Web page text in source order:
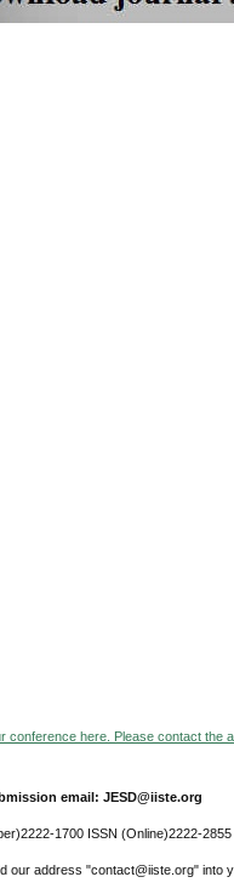
conference here. Please contact the
email: JESD@iiste.org
1700 ISSN (Online)2222-2855
our address "contact@iiste.org" into